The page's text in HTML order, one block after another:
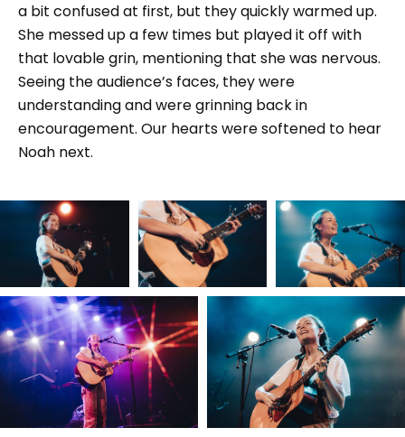
a bit confused at first, but they quickly warmed up.
She messed up a few times but played it off with
that lovable grin, mentioning that she was nervous.
Seeing the audience’s faces, they were
understanding and were grinning back in
encouragement. Our hearts were softened to hear
Noah next.